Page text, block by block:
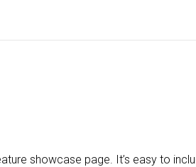
showcase page. It’s easy to